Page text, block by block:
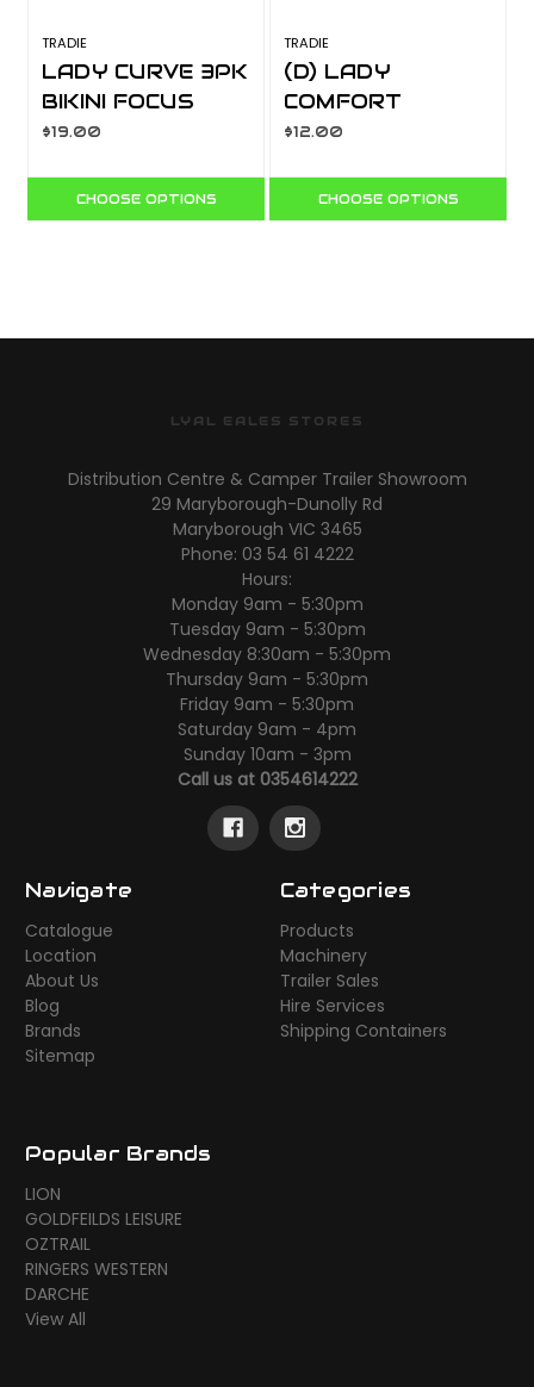
TRADIE
LADY CURVE 3PK
BIKINI FOCUS
WJ3304SB3
$19.00
CHOOSE OPTIONS
TRADIE
(D) LADY
COMFORT
SCOOP NECK
$12.00
CHOOSE OPTIONS
LYAL EALES STORES
Distribution Centre & Camper Trailer Showroom
29 Maryborough-Dunolly Rd
Maryborough VIC 3465
Phone: 03 54 61 4222
Hours:
Monday 9am - 5:30pm
Tuesday 9am - 5:30pm
Wednesday 8:30am - 5:30pm
Thursday 9am - 5:30pm
Friday 9am - 5:30pm
Saturday 9am - 4pm
Sunday 10am - 3pm
Call us at 0354614222
Navigate
Catalogue
Location
About Us
Blog
Brands
Sitemap
Categories
Products
Machinery
Trailer Sales
Hire Services
Shipping Containers
Popular Brands
LION
GOLDFEILDS LEISURE
OZTRAIL
RINGERS WESTERN
DARCHE
View All